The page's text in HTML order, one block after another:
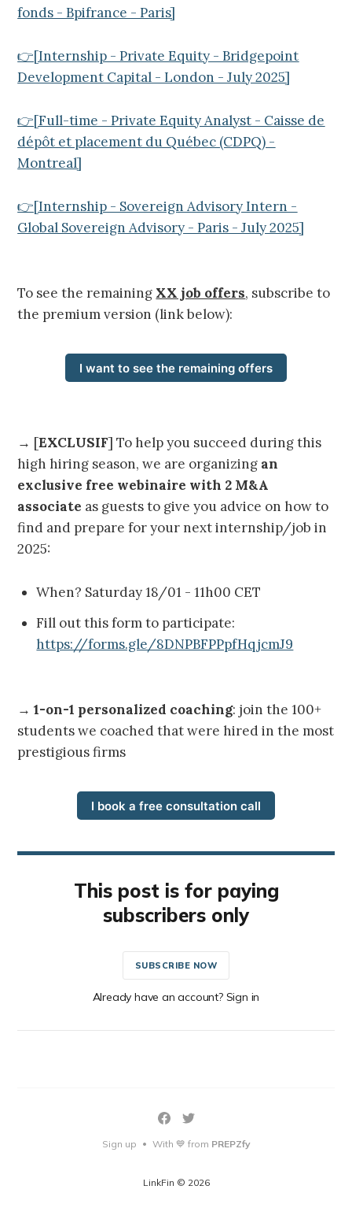
fonds - Bpifrance - Paris]
👉[Internship - Private Equity - Bridgepoint
Development Capital - London - July 2025]
👉[Full-time - Private Equity Analyst - Caisse de
dépôt et placement du Québec (CDPQ) -
Montreal]
👉[Internship - Sovereign Advisory Intern -
Global Sovereign Advisory - Paris - July 2025]
To see the remaining XX job offers, subscribe to
the premium version (link below):
I want to see the remaining offers
→ [EXCLUSIF] To help you succeed during this
high hiring season, we are organizing an
exclusive free webinaire with 2 M&A
associate as guests to give you advice on how to
find and prepare for your next internship/job in
2025:
When? Saturday 18/01 - 11h00 CET
Fill out this form to participate:
https://forms.gle/8DNPBFPPpfHqjcmJ9
→1-on-1 personalized coaching: join the 100+
students we coached that were hired in the most
prestigious firms
I book a free consultation call
This post is for paying
subscribers only
SUBSCRIBE NOW
Already have an account? Sign in
LinkFin © 2026
Sign up • With 💙 from PREPZfy